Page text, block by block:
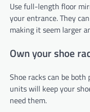
Use full-length floor
your entrance. They
making it seem larger
Own your shoe
Shoe racks can be
units will keep your
need them.